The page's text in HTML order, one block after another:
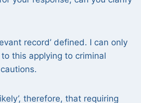
record’ defined. I can only
this applying to criminal
therefore, that requiring